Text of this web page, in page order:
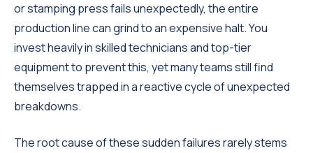
or stamping press fails unexpectedly, the entire
production line can grind to an expensive halt. You
invest heavily in skilled technicians and top-tier
equipment to prevent this, yet many teams still find
themselves trapped in a reactive cycle of unexpected
breakdowns.
The root cause of these sudden failures rarely stems